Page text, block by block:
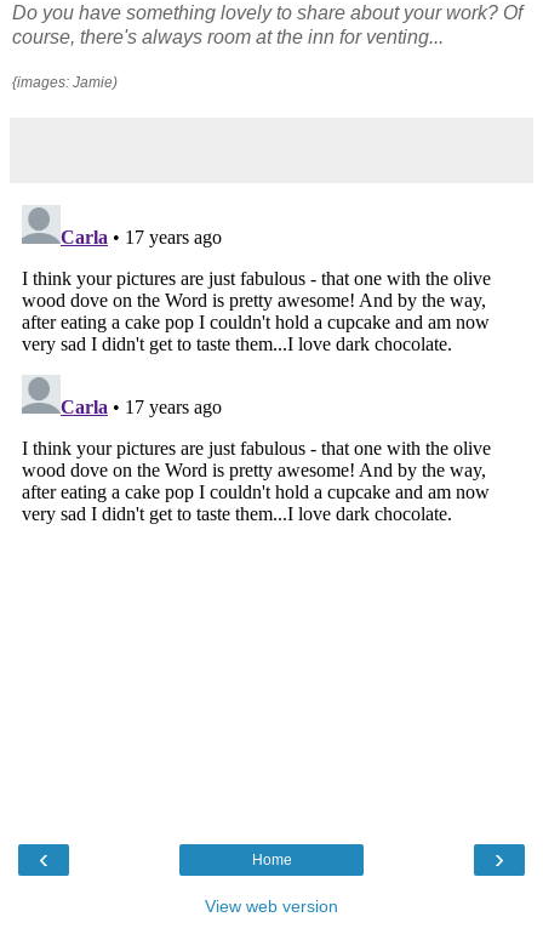
Do you have something lovely to share about your work? Of
course, there's always room at the inn for venting...
{images: Jamie)
‹ ›
Home
View web version